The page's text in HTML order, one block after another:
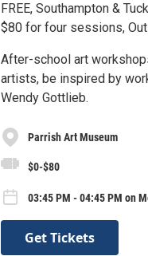
FREE, Southampton &
$80 for four sessions,
After-school art
artists, be inspired by
Wendy Gottlieb.
Parrish Art Museum
$0-$80
03:45 PM - 04:45 PM on
Get Tickets